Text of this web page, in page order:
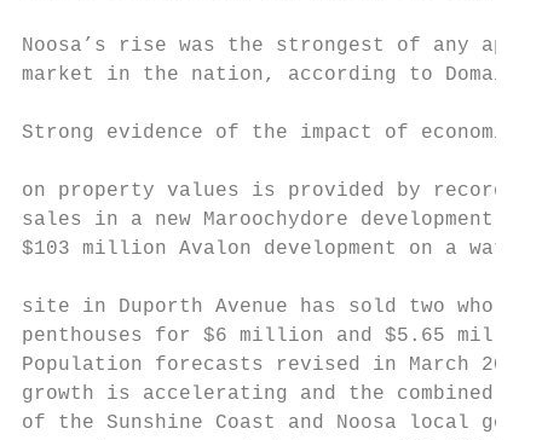
Noosa’s rise was the strongest of any
market in the nation, according to Domain.
Strong evidence of the impact of economic
on property values is provided by record-
sales in a new Maroochydore
$103 million Avalon development on a
site in Duporth Avenue has sold two
penthouses for $6 million and $5.65
Population forecasts revised in March
growth is accelerating and the combined
of the Sunshine Coast and Noosa local